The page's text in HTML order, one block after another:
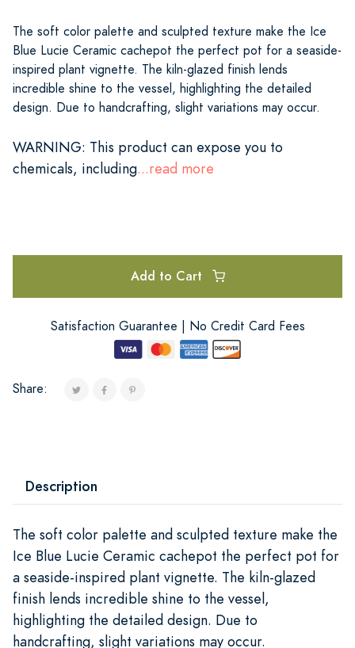
The soft color palette and sculpted texture make the Ice
Blue Lucie Ceramic cachepot the perfect pot for a seaside-
inspired plant vignette. The kiln-glazed finish lends
incredible shine to the vessel, highlighting the detailed
design. Due to handcrafting, slight variations may occur.
WARNING: This product can expose you to
chemicals, including...read more
Add to Cart
Satisfaction Guarantee | No Credit Card Fees
Share:
Description
The soft color palette and sculpted texture make the
Ice Blue Lucie Ceramic cachepot the perfect pot for
a seaside-inspired plant vignette. The kiln-glazed
finish lends incredible shine to the vessel,
highlighting the detailed design. Due to
handcrafting, slight variations may occur.